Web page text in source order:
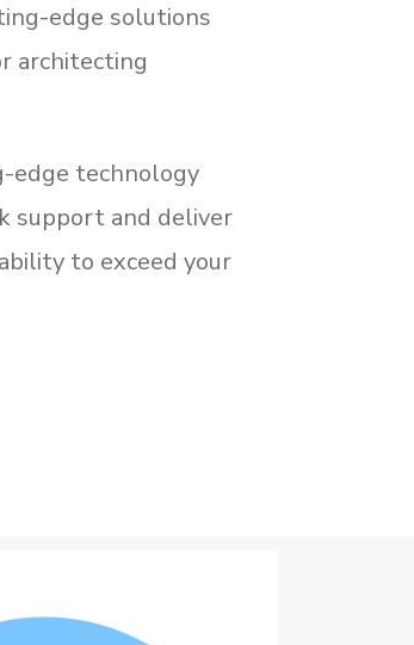
edge solutions
architecting
edge technology
support and deliver
to exceed your